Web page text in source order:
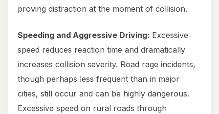
proving distraction at the moment of collision.
Speeding and Aggressive Driving: Excessive
speed reduces reaction time and dramatically
increases collision severity. Road rage incidents,
though perhaps less frequent than in major
cities, still occur and can be highly dangerous.
Excessive speed on rural roads through